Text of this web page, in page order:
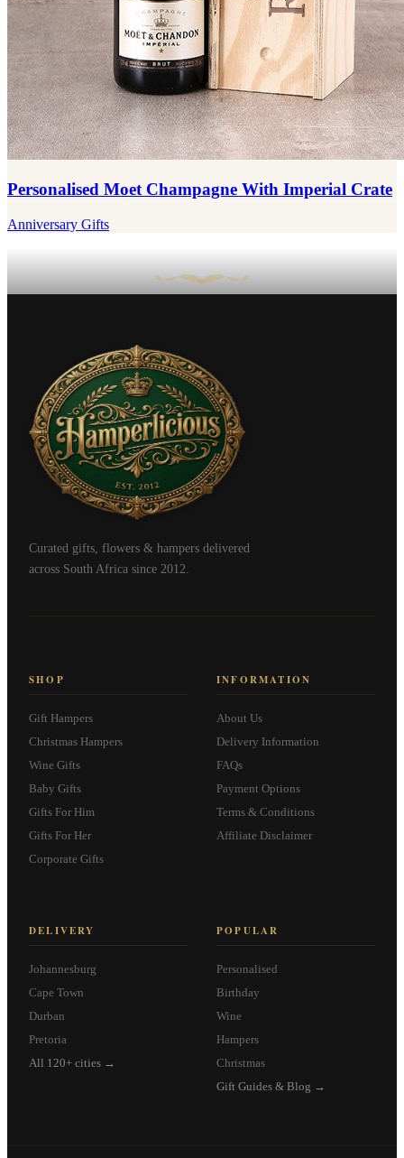
Personalised Moet Champagne With Imperial Crate
Anniversary Gifts
Curated gifts, flowers & hampers delivered
across South Africa since 2012.
SHOP
Gift Hampers
Christmas Hampers
Wine Gifts
Baby Gifts
Gifts For Him
Gifts For Her
Corporate Gifts
INFORMATION
About Us
Delivery Information
FAQs
Payment Options
Terms & Conditions
Affiliate Disclaimer
DELIVERY
Johannesburg
Cape Town
Durban
Pretoria
All 120+ cities →
POPULAR
Personalised
Birthday
Wine
Hampers
Christmas
Gift Guides & Blog →